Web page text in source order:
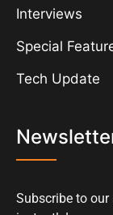
Interviews
Special
Tech Update
Subscribe to